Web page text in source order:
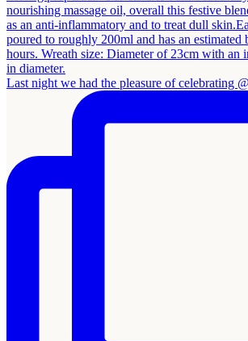
Last night we had the pleasure of celebrating